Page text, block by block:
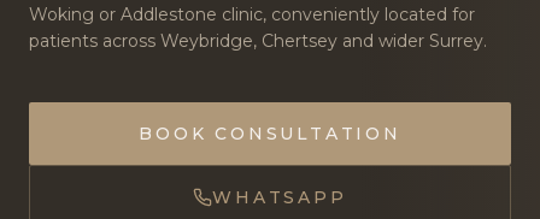
Woking or Addlestone clinic, conveniently located for
patients across Weybridge, Chertsey and wider Surrey.
BOOK CONSULTATION
WHATSAPP